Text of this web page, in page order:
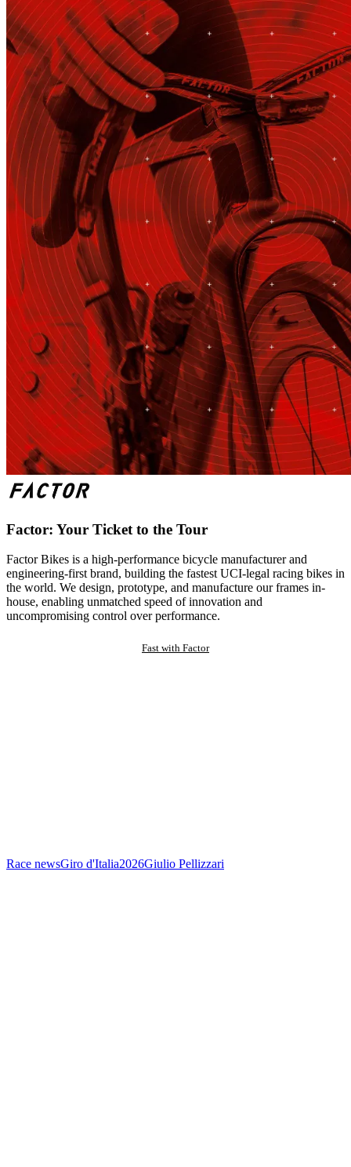
Factor: Your Ticket to the Tour
Factor Bikes is a high-performance bicycle manufacturer and
engineering-first brand, building the fastest UCI-legal racing bikes in
the world. We design, prototype, and manufacture our frames in-
house, enabling unmatched speed of innovation and
uncompromising control over performance.
Fast with Factor
Race newsGiro d'Italia2026Giulio Pellizzari